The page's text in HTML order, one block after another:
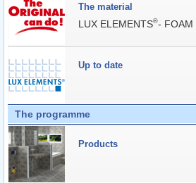
The material
LUX ELEMENTS®- FOAM
Up to date
The programme
Products